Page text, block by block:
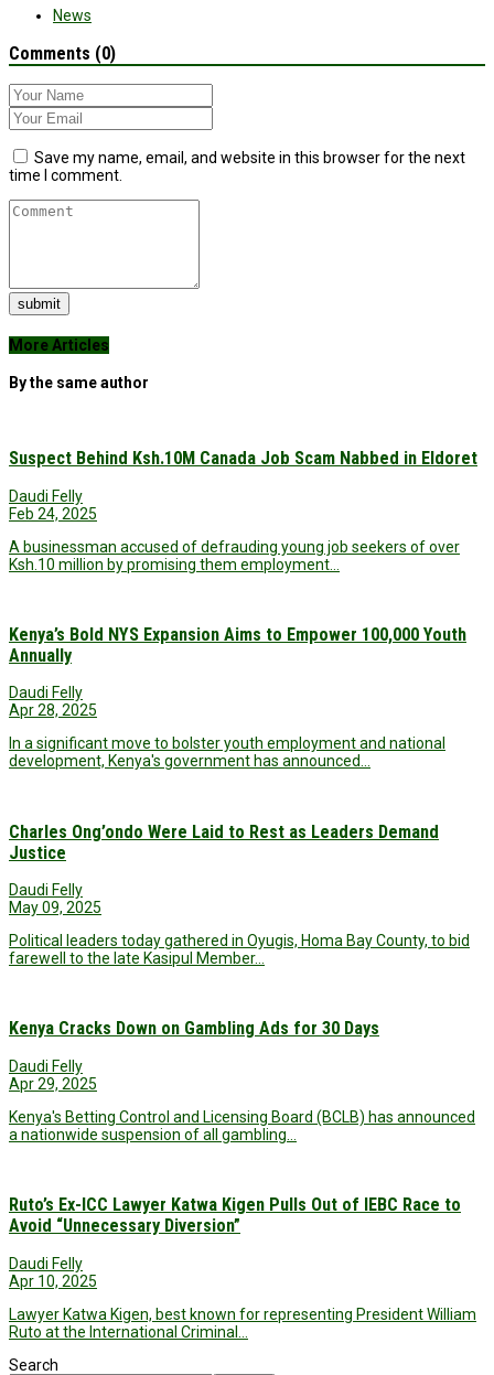
News
Comments (0)
Save my name, email, and website in this browser for the next
time I comment.
submit
More Articles
By the same author
Suspect Behind Ksh.10M Canada Job Scam Nabbed in Eldoret
Daudi Felly
Feb 24, 2025
A businessman accused of defrauding young job seekers of over
Ksh.10 million by promising them employment…
Kenya’s Bold NYS Expansion Aims to Empower 100,000 Youth
Annually
Daudi Felly
Apr 28, 2025
In a significant move to bolster youth employment and national
development, Kenya's government has announced…
Charles Ong’ondo Were Laid to Rest as Leaders Demand
Justice
Daudi Felly
May 09, 2025
Political leaders today gathered in Oyugis, Homa Bay County, to bid
farewell to the late Kasipul Member…
Kenya Cracks Down on Gambling Ads for 30 Days
Daudi Felly
Apr 29, 2025
Kenya's Betting Control and Licensing Board (BCLB) has announced
a nationwide suspension of all gambling…
Ruto’s Ex-ICC Lawyer Katwa Kigen Pulls Out of IEBC Race to
Avoid “Unnecessary Diversion”
Daudi Felly
Apr 10, 2025
Lawyer Katwa Kigen, best known for representing President William
Ruto at the International Criminal…
Search